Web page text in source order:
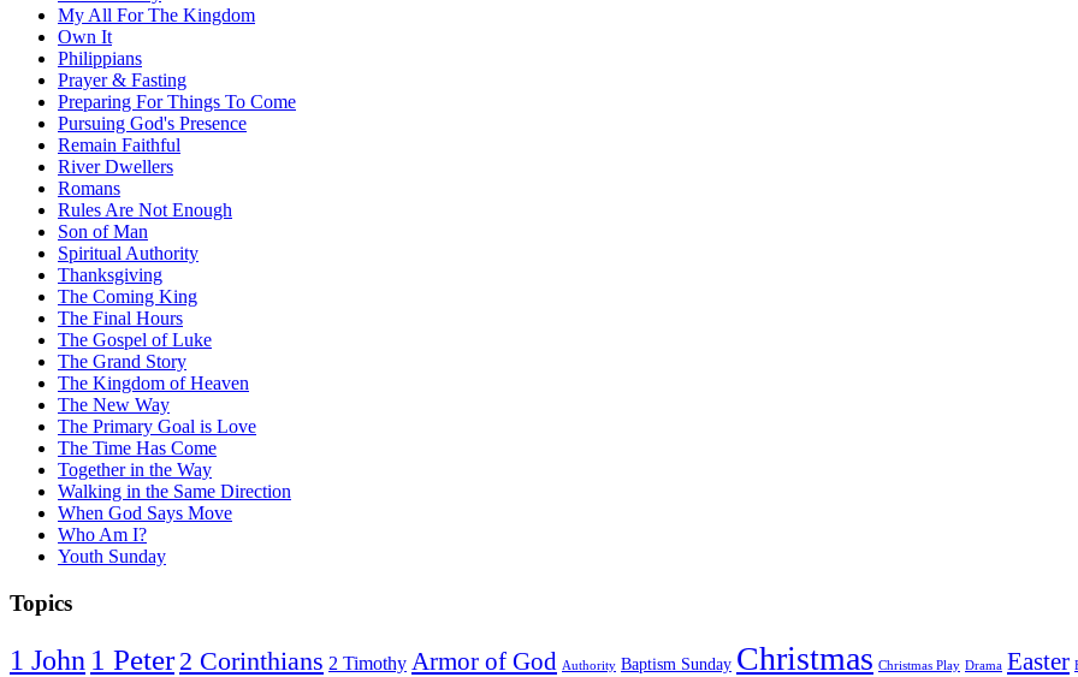
My All For The Kingdom
Own It
Philippians
Prayer & Fasting
Preparing For Things To Come
Pursuing God's Presence
Remain Faithful
River Dwellers
Romans
Rules Are Not Enough
Son of Man
Spiritual Authority
Thanksgiving
The Coming King
The Final Hours
The Gospel of Luke
The Grand Story
The Kingdom of Heaven
The New Way
The Primary Goal is Love
The Time Has Come
Together in the Way
Walking in the Same Direction
When God Says Move
Who Am I?
Youth Sunday
Topics
1 John 1 Peter 2 Corinthians 2 Timothy Armor of God Authority Baptism Sunday Christmas Christmas Play Drama Easter